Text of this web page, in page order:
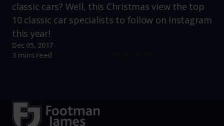
classic cars? Well, this Christmas view the top
10 classic car specialists to follow on Instagram
this year!
Dec 05, 2017
3 mins read